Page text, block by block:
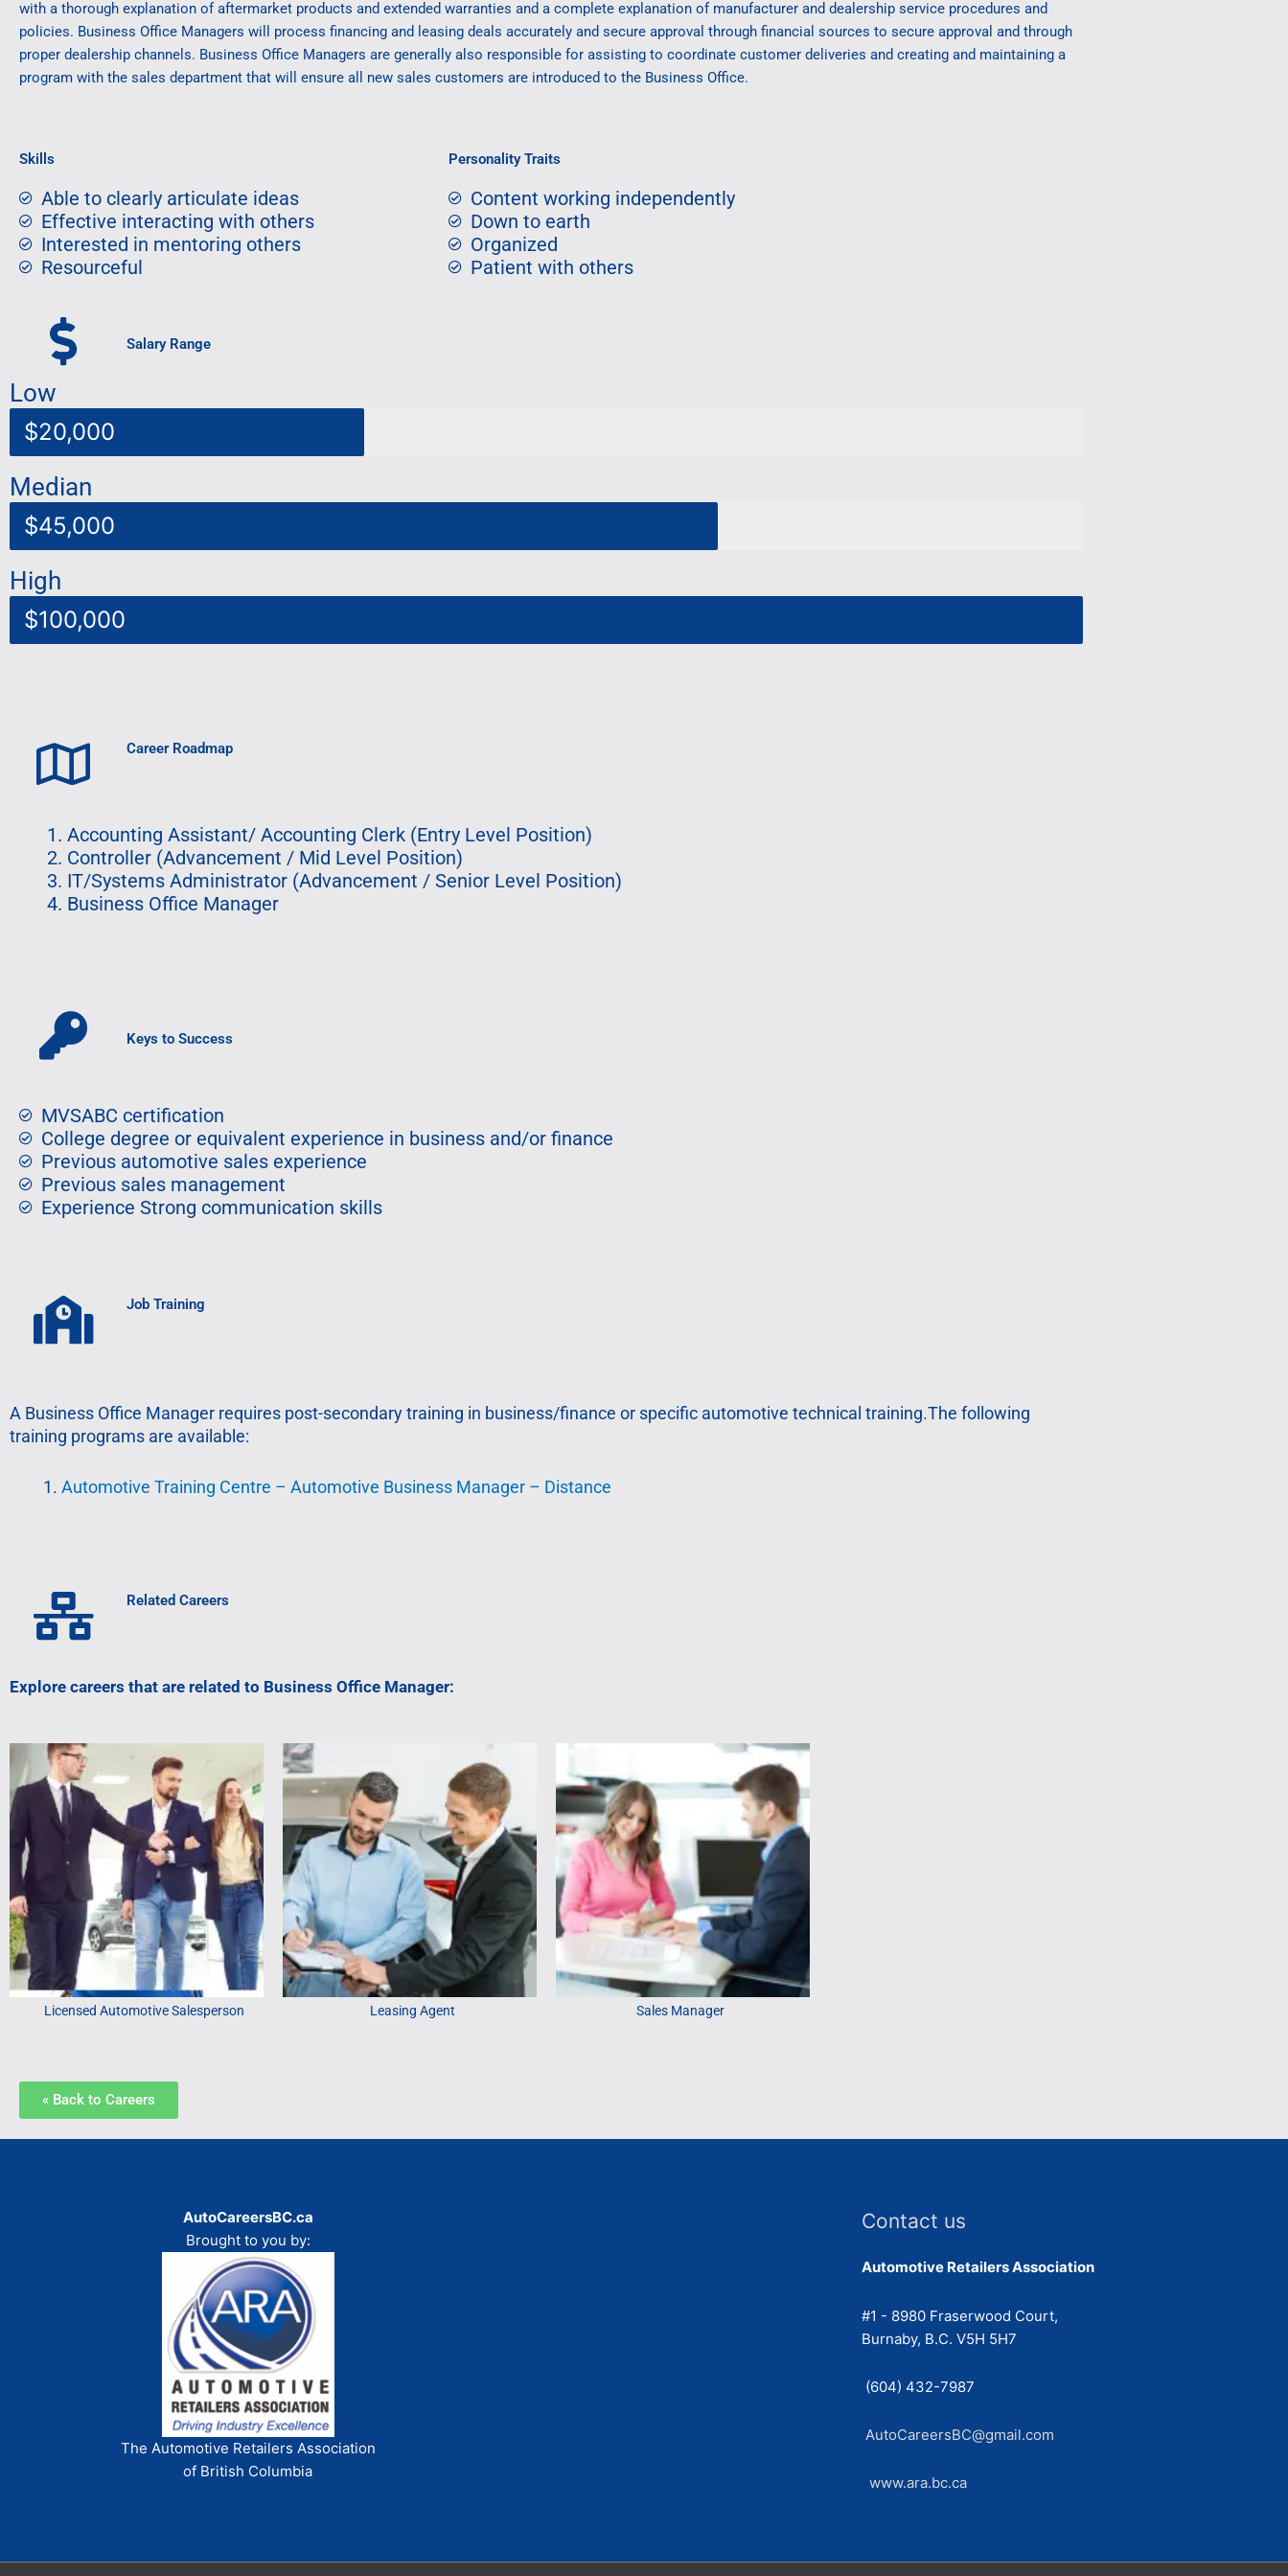
with a thorough explanation of aftermarket products and extended warranties and a complete explanation of manufacturer and dealership service procedures and
policies. Business Office Managers will process financing and leasing deals accurately and secure approval through financial sources to secure approval and through
proper dealership channels. Business Office Managers are generally also responsible for assisting to coordinate customer deliveries and creating and maintaining a
program with the sales department that will ensure all new sales customers are introduced to the Business Office.
Skills
Able to clearly articulate ideas
Effective interacting with others
Interested in mentoring others
Resourceful
Personality Traits
Content working independently
Down to earth
Organized
Patient with others
Salary Range
Low
$20,000
Median
$45,000
High
$100,000
Career Roadmap
Accounting Assistant/ Accounting Clerk (Entry Level Position)
Controller (Advancement / Mid Level Position)
IT/Systems Administrator (Advancement / Senior Level Position)
Business Office Manager
Keys to Success
MVSABC certification
College degree or equivalent experience in business and/or finance
Previous automotive sales experience
Previous sales management
Experience Strong communication skills
Job Training
A Business Office Manager requires post-secondary training in business/finance or specific automotive technical training.The following
training programs are available:
Automotive Training Centre – Automotive Business Manager – Distance
Related Careers
Explore careers that are related to Business Office Manager:
Licensed Automotive Salesperson Leasing Agent Sales Manager
« Back to Careers
AutoCareersBC.ca
Brought to you by:
The Automotive Retailers Association
of British Columbia
Contact us
Automotive Retailers Association
#1 - 8980 Fraserwood Court,
Burnaby, B.C. V5H 5H7
(604) 432-7987
AutoCareersBC@gmail.com
www.ara.bc.ca